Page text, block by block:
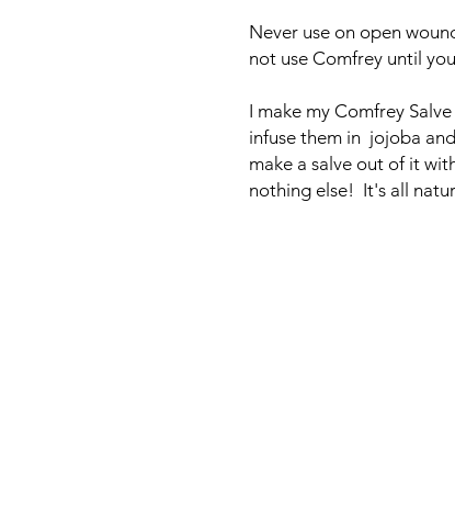
Never use on open
not use Comfrey until
I make my Comfrey
infuse them in jojoba
make a salve out of it
nothing else! It's all